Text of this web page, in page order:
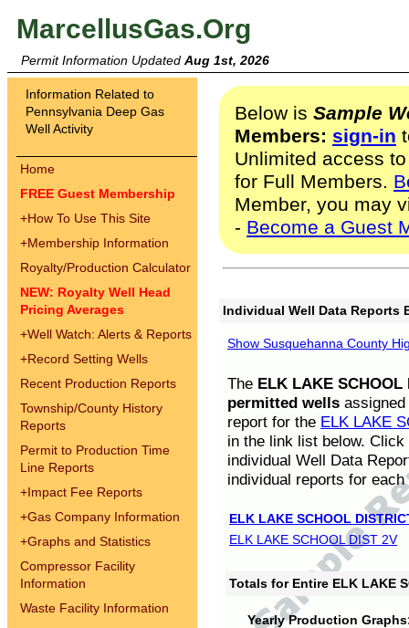
MarcellusGas.Org
Permit Information Updated Aug 1st, 2026
Information Related to
Pennsylvania Deep Gas
Well Activity
Home
FREE Guest Membership
+How To Use This Site
+Membership Information
Royalty/Production Calculator
NEW: Royalty Well Head
Pricing Averages
+Well Watch: Alerts & Reports
+Record Setting Wells
Recent Production Reports
Township/County History
Reports
Permit to Production Time
Line Reports
+Impact Fee Reports
+Gas Company Information
+Graphs and Statistics
Compressor Facility
Information
Waste Facility Information
Below is Sample
Members: sign-in
Unlimited access
for Full Members.
Member, you may
- Become a Guest
Individual Well Data Reports
Show Susquehanna County
The ELK LAKE SCHOOL
permitted wells
report for the ELK LAKE
in the link list below.
individual Well Data
individual reports for each
ELK LAKE SCHOOL
ELK LAKE SCHOOL DIST 2V
Totals for Entire ELK LAKE
Yearly Production